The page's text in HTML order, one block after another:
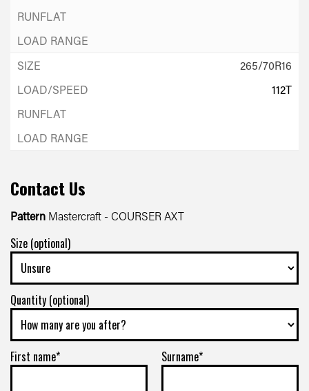
265/70R16
112T
Contact Us
Pattern Mastercraft - COURSER AXT
Size (optional)
Quantity (optional)
First name* Surname*